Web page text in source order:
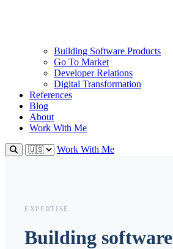
Building Software Products
Go To Market
Developer Relations
Digital Transformation
References
Blog
About
Work With Me
Work With Me
EXPERTISE
Building software